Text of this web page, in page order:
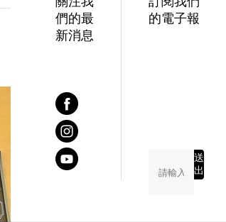
們的最
新消息
的電子報
送
出